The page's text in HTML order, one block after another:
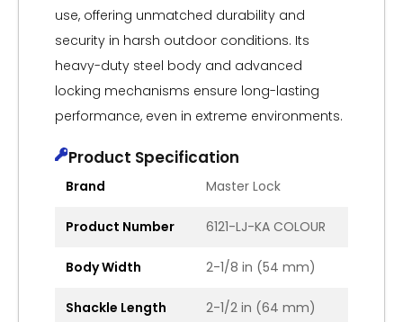
use, offering unmatched durability and
security in harsh outdoor conditions. Its
heavy-duty steel body and advanced
locking mechanisms ensure long-lasting
performance, even in extreme environments.
Product Specification
Brand Master Lock
Product Number 6121-LJ-KA COLOUR
Body Width 2-1/8 in (54 mm)
Shackle Length 2-1/2 in (64 mm)